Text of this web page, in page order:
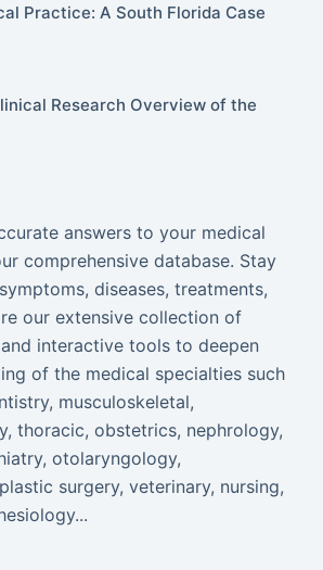
Practice: A South Florida Case
Research Overview of the
answers to your medical
comprehensive database. Stay
diseases, treatments,
our extensive collection of
interactive tools to deepen
of the medical specialties such
musculoskeletal,
thoracic, obstetrics, nephrology,
otolaryngology,
surgery, veterinary, nursing,